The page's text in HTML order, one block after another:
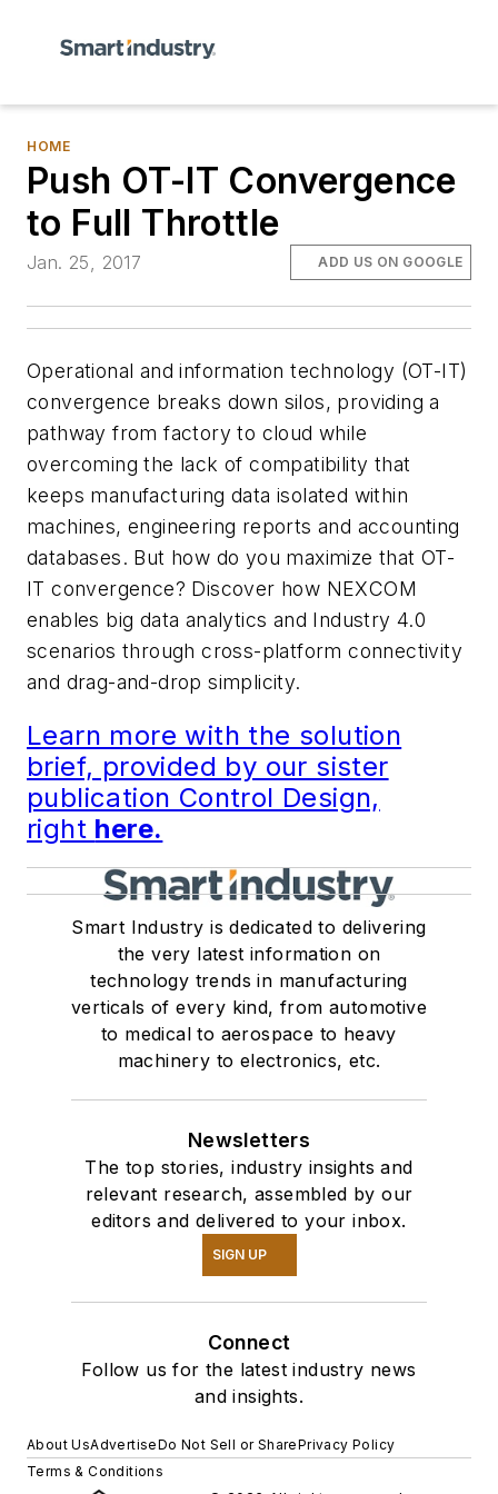
HOME
Push OT-IT Convergence
to Full Throttle
Jan. 25, 2017 ADD US ON GOOGLE
Operational and information technology (OT-IT)
convergence breaks down silos, providing a
pathway from factory to cloud while
overcoming the lack of compatibility that
keeps manufacturing data isolated within
machines, engineering reports and accounting
databases. But how do you maximize that OT-
IT convergence? Discover how NEXCOM
enables big data analytics and Industry 4.0
scenarios through cross-platform connectivity
and drag-and-drop simplicity.
Learn more with the solution
brief, provided by our sister
publication Control Design,
right here.
Smart Industry is dedicated to delivering
the very latest information on
technology trends in manufacturing
verticals of every kind, from automotive
to medical to aerospace to heavy
machinery to electronics, etc.
Newsletters
The top stories, industry insights and
relevant research, assembled by our
editors and delivered to your inbox.
SIGN UP
Connect
Follow us for the latest industry news
and insights.
About UsAdvertiseDo Not Sell or SharePrivacy Policy
Terms & Conditions